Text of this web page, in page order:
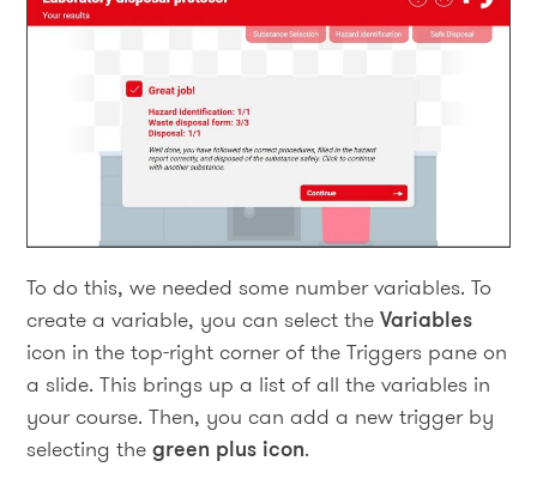
To do this, we needed some number variables. To
create a variable, you can select theVariables
icon in the top-right corner of the Triggers pane on
a slide. This brings up a list of all the variables in
your course. Then, you can add a new trigger by
selecting thegreen plus icon.